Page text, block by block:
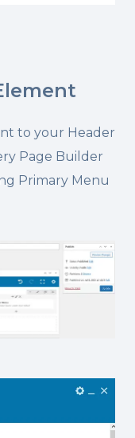
to your Header
Page Builder
Primary Menu